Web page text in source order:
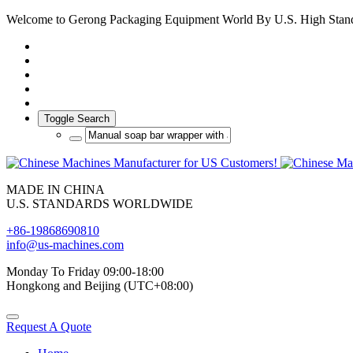
Welcome to Gerong Packaging Equipment World By U.S. High
Toggle Search
MADE IN CHINA
U.S. STANDARDS WORLDWIDE
+86-19868690810
info@us-machines.com
Monday To Friday 09:00-18:00
Hongkong and Beijing (UTC+08:00)
Request A Quote